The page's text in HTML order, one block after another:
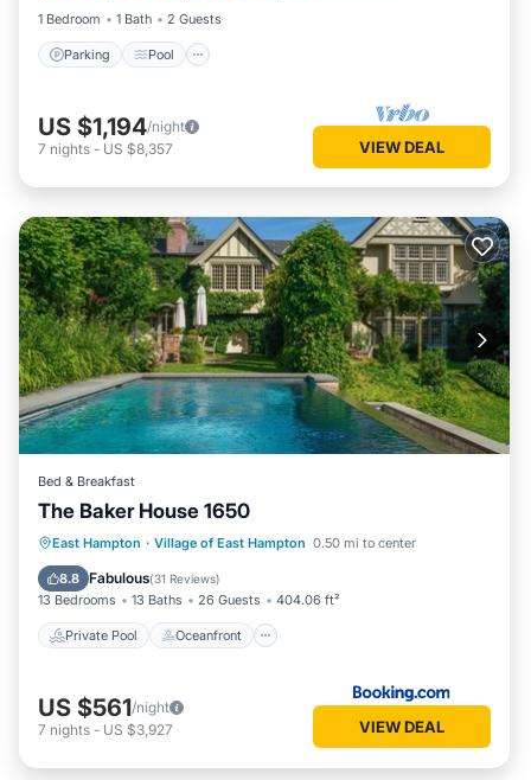
1 Bedroom
1 Bath 2 Guests
Parking Pool
US $1,194/night
7 nights - US $8,357 VIEW DEAL
Bed & Breakfast
The Baker House 1650
East Hampton · Village of East Hampton 0.50 mi to center
8.8 Fabulous(31 Reviews)
13 Bedrooms 13 Baths 26 Guests 404.06 ft²
Private Pool Oceanfront
Private Pool Oceanfront
Breakfast
Parking
US $561/night
7 nights - US $3,927 VIEW DEAL